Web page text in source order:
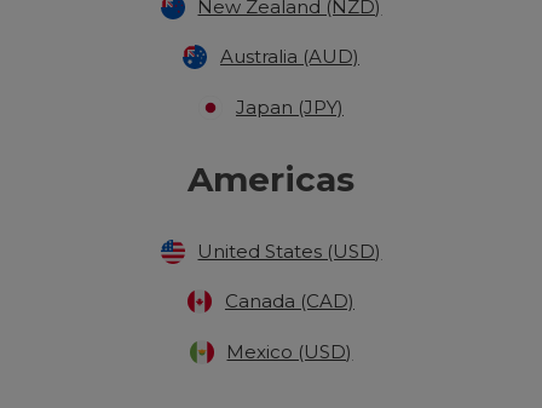
New Zealand (NZD)
Australia (AUD)
Japan (JPY)
Americas
United States (USD)
Canada (CAD)
Mexico (USD)